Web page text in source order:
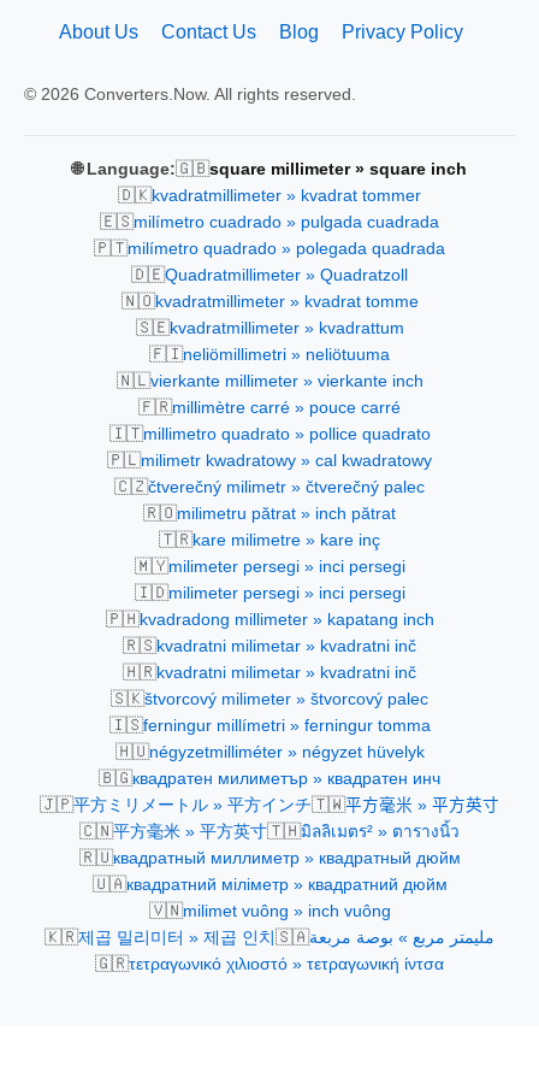
About Us Contact Us Blog Privacy Policy
© 2026 Converters.Now. All rights reserved.
🌐 Language:🇬🇧square millimeter » square inch
🇩🇰kvadratmillimeter » kvadrat tommer
🇪🇸milímetro cuadrado » pulgada cuadrada
🇵🇹milímetro quadrado » polegada quadrada
🇩🇪Quadratmillimeter » Quadratzoll
🇳🇴kvadratmillimeter » kvadrat tomme
🇸🇪kvadratmillimeter » kvadrattum
🇫🇮neliömillimetri » neliötuuma
🇳🇱vierkante millimeter » vierkante inch
🇫🇷millimètre carré » pouce carré
🇮🇹millimetro quadrato » pollice quadrato
🇵🇱milimetr kwadratowy » cal kwadratowy
🇨🇿čtverečný milimetr » čtverečný palec
🇷🇴milimetru pătrat » inch pătrat
🇹🇷kare milimetre » kare inç
🇲🇾milimeter persegi » inci persegi
🇮🇩milimeter persegi » inci persegi
🇵🇭kvadradong millimeter » kapatang inch
🇷🇸kvadratni milimetar » kvadratni inč
🇭🇷kvadratni milimetar » kvadratni inč
🇸🇰štvorcový milimeter » štvorcový palec
🇮🇸ferningur millímetri » ferningur tomma
🇭🇺négyzetmilliméter » négyzet hüvelyk
🇧🇬квадратен милиметър » квадратен инч
🇯🇵平方ミリメートル » 平方インチ🇹🇼平方毫米 » 平方英寸
🇨🇳平方毫米 » 平方英寸🇹🇭มิลลิเมตร² » ตารางนิ้ว
🇷🇺квадратный миллиметр » квадратный дюйм
🇺🇦квадратний міліметр » квадратний дюйм
🇻🇳milimet vuông » inch vuông
🇰🇷제곱 밀리미터 » 제곱 인치 🇸🇦مليمتر مربع » بوصة مربعة
🇬🇷τετραγωνικό χιλιοστό » τετραγωνική ίντσα